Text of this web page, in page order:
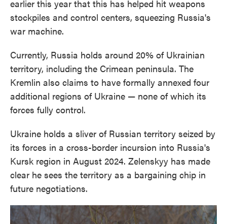
earlier this year that this has helped hit weapons
stockpiles and control centers, squeezing Russia's
war machine.
Currently, Russia holds around 20% of Ukrainian
territory, including the Crimean peninsula. The
Kremlin also claims to have formally annexed four
additional regions of Ukraine — none of which its
forces fully control.
Ukraine holds a sliver of Russian territory seized by
its forces in a cross-border incursion into Russia's
Kursk region in August 2024. Zelenskyy has made
clear he sees the territory as a bargaining chip in
future negotiations.